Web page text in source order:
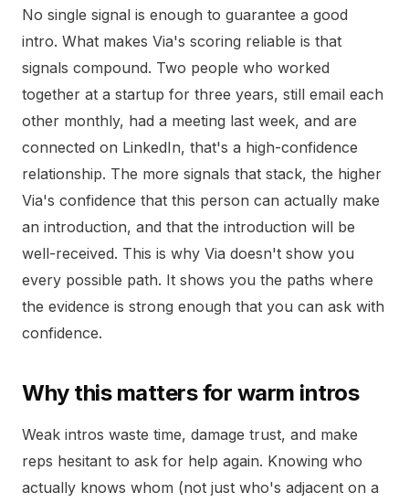
No single signal is enough to guarantee a good
intro. What makes Via's scoring reliable is that
signals compound. Two people who worked
together at a startup for three years, still email each
other monthly, had a meeting last week, and are
connected on LinkedIn, that's a high-confidence
relationship. The more signals that stack, the higher
Via's confidence that this person can actually make
an introduction, and that the introduction will be
well-received. This is why Via doesn't show you
every possible path. It shows you the paths where
the evidence is strong enough that you can ask with
confidence.
Why this matters for warm intros
Weak intros waste time, damage trust, and make
reps hesitant to ask for help again. Knowing who
actually knows whom (not just who's adjacent on a